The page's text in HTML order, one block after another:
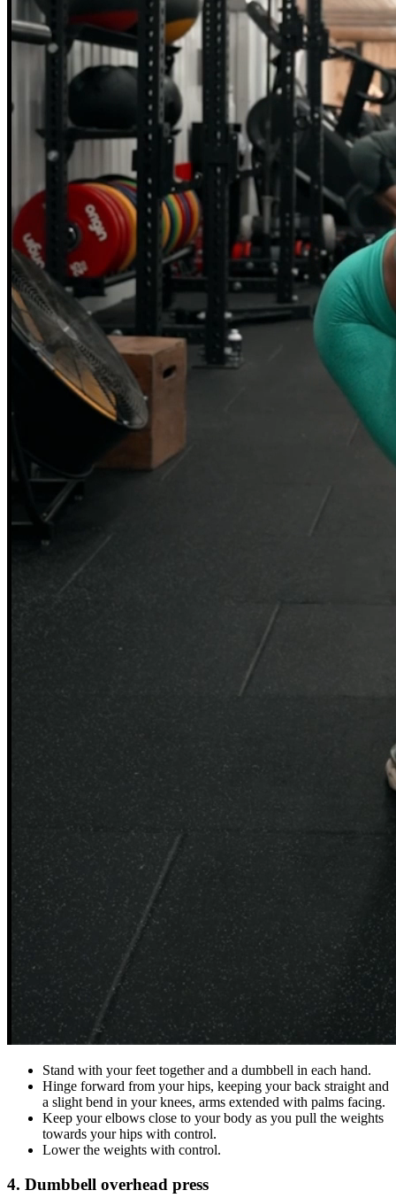
Stand with your feet together and a dumbbell in each hand.
Hinge forward from your hips, keeping your back straight and
a slight bend in your knees, arms extended with palms facing.
Keep your elbows close to your body as you pull the weights
towards your hips with control.
Lower the weights with control.
4. Dumbbell overhead press